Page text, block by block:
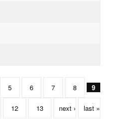
5 6 7 8 9
12 13 next › last »